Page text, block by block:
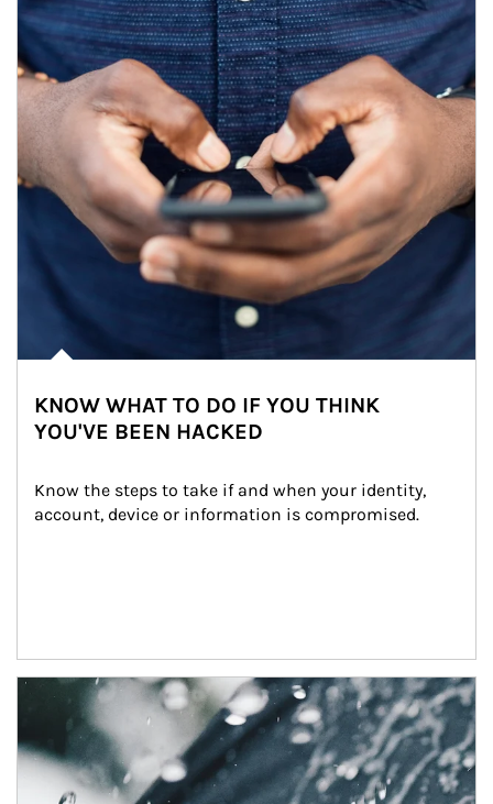
KNOW WHAT TO DO IF YOU THINK
YOU'VE BEEN HACKED
Know the steps to take if and when your identity,
account, device or information is compromised.
Article Image